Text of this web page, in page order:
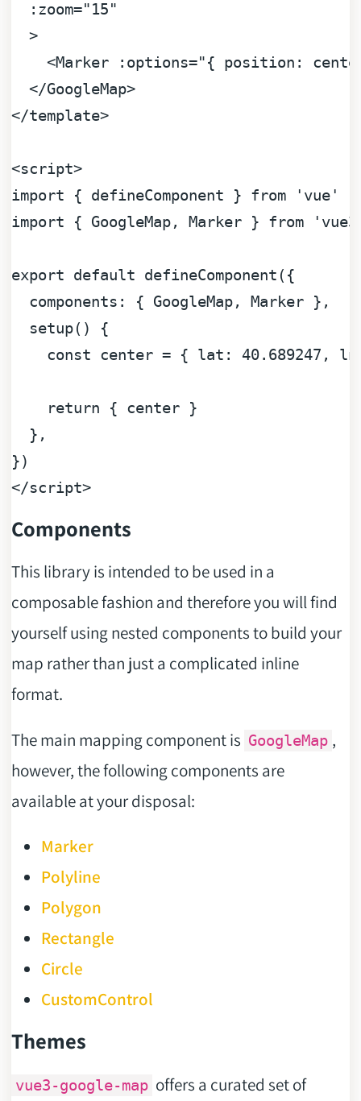
:zoom="15"
  >
<Marker :options="{ position:
</GoogleMap>
</template>
<script>
import { defineComponent } from
'vue'
import { GoogleMap, Marker } from
export default defineComponent ({
components : { GoogleMap, Marker },
setup( ) {
const center = { lat : 40.689247 ,
return { center }
  },
</script>
Components
This library is intended to be used in a
composable fashion and therefore you will find
yourself using nested components to build your
map rather than just a complicated inline
format.
The main mapping component is GoogleMap ,
however, the following components are
available at your disposal:
Marker
Polyline
Polygon
Rectangle
Circle
CustomControl
Themes
vue3-google-map offers a curated set of